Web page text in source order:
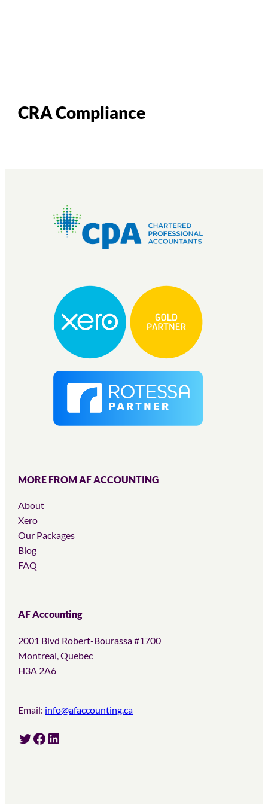
CRA Compliance
MORE FROM AF ACCOUNTING
About
Xero
Our Packages
Blog
FAQ
AF Accounting
2001 Blvd Robert-Bourassa #1700
Montreal, Quebec
H3A 2A6
Email: info@afaccounting.ca
Twitter Facebook LinkedIn